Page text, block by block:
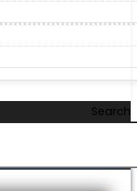
Search